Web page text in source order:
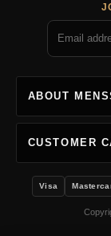
ABOUT
CUSTOMER
Visa